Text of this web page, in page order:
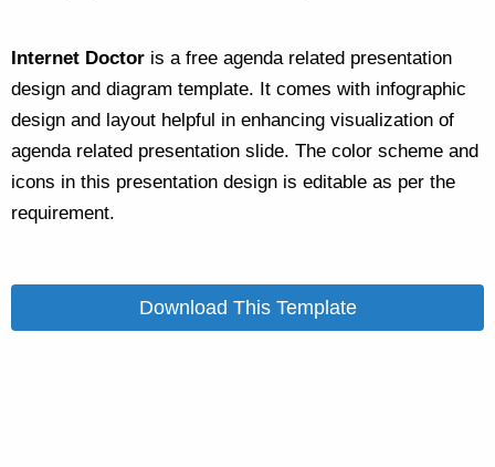
Internet Doctor is a free agenda related presentation
design and diagram template. It comes with infographic
design and layout helpful in enhancing visualization of
agenda related presentation slide. The color scheme and
icons in this presentation design is editable as per the
requirement.
Download This Template